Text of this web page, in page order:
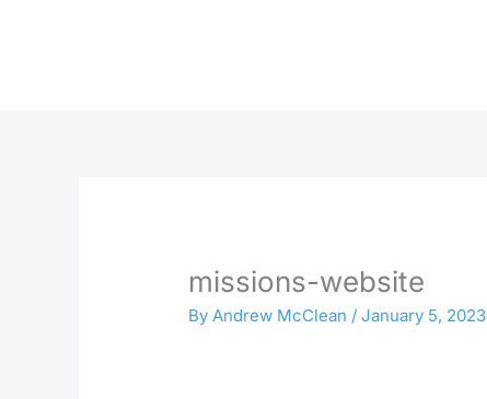
missions-website
ByAndrew McClean /January 5, 2023